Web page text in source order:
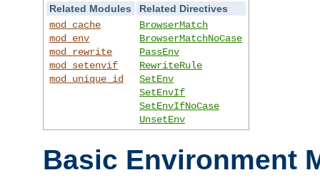
Related Modules
Related Directives
mod_cache
mod_env
mod_rewrite
mod_setenvif
mod_unique_id
BrowserMatch
BrowserMatchNoCase
PassEnv
RewriteRule
SetEnv
SetEnvIf
SetEnvIfNoCase
UnsetEnv
Basic Environment